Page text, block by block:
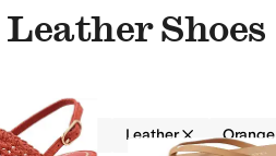
Shoes
Women Leather Orange